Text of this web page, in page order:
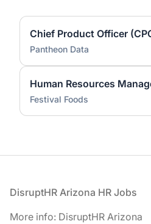
Chief Product Officer
Pantheon Data
Human Resources
Festival Foods
Footer
DisruptHR Arizona HR Jobs
More info: DisruptHR Arizona